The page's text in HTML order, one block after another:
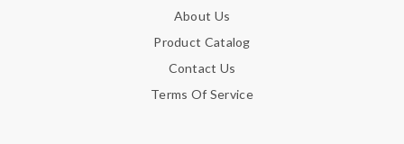
About Us
Product Catalog
Contact Us
Terms Of Service